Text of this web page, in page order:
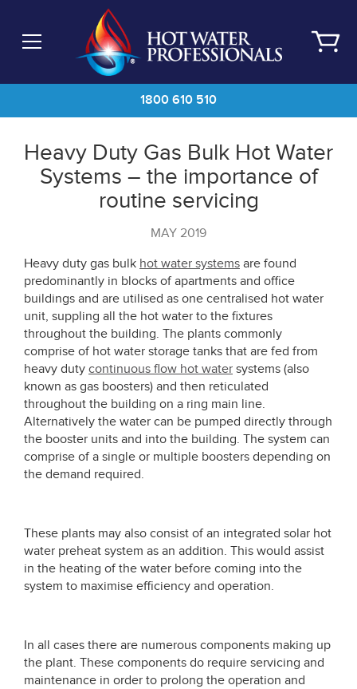
main
1800 610 510
Heavy Duty Gas Bulk Hot Water
Systems – the importance of
routine servicing
MAY 2019
Heavy duty gas bulk hot water systems are found
predominantly in blocks of apartments and office
buildings and are utilised as one centralised hot water
unit, suppling all the hot water to the fixtures
throughout the building. The plants commonly
comprise of hot water storage tanks that are fed from
heavy duty continuous flow hot water systems (also
known as gas boosters) and then reticulated
throughout the building on a ring main line.
Alternatively the water can be pumped directly through
the booster units and into the building. The system can
comprise of a single or multiple boosters depending on
the demand required.
These plants may also consist of an integrated solar hot
water preheat system as an addition. This would assist
in the heating of the water before coming into the
system to maximise efficiency and operation.
In all cases there are numerous components making up
the plant. These components do require servicing and
maintenance in order to prolong the operation and